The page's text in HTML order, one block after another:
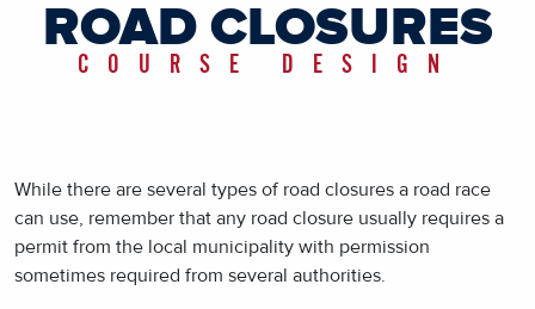
ROAD CLOSURES
COURSE DESIGN
While there are several types of road closures a road race
can use, remember that any road closure usually requires a
permit from the local municipality with permission
sometimes required from several authorities.